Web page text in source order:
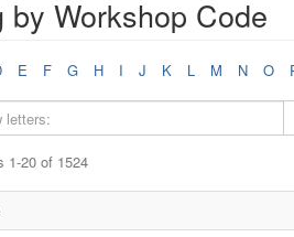
by Workshop Code
E F G H I J K L M N O
1-20 of 1524